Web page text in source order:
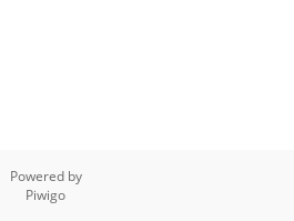
Powered by
Piwigo